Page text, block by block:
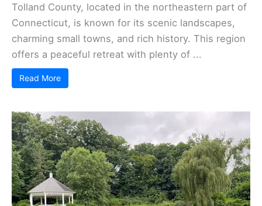
Tolland County, located in the northeastern part of
Connecticut, is known for its scenic landscapes,
charming small towns, and rich history. This region
offers a peaceful retreat with plenty of ...
Read More